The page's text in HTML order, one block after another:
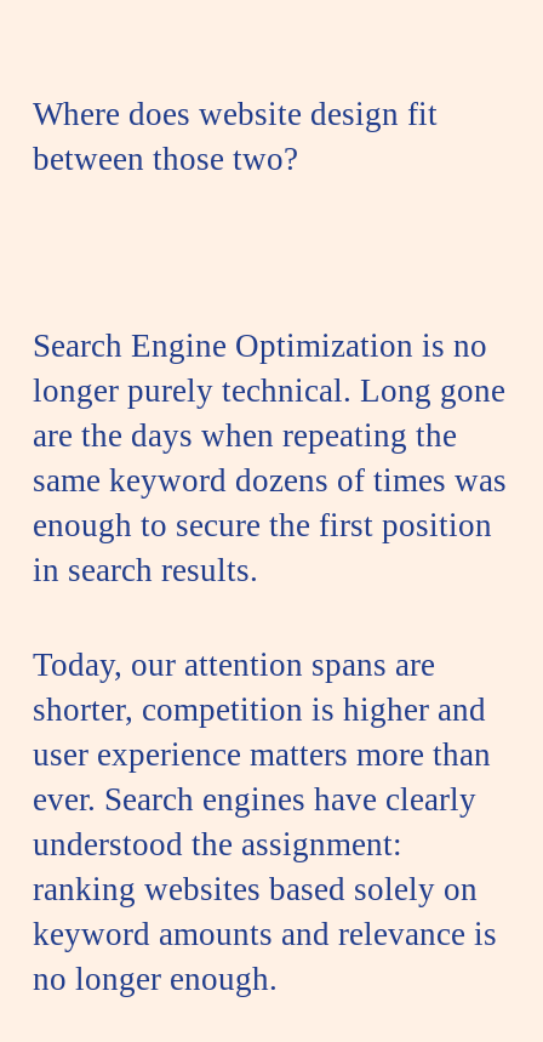
Where does website design fit
between those two?
Search Engine Optimization is no
longer purely technical. Long gone
are the days when repeating the
same keyword dozens of times was
enough to secure the first position
in search results.
Today, our attention spans are
shorter, competition is higher and
user experience matters more than
ever. Search engines have clearly
understood the assignment:
ranking websites based solely on
keyword amounts and relevance is
no longer enough.